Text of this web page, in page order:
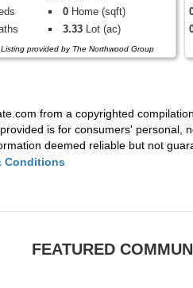
0 Home (sqft)
3.33 Lot (ac)
Listing provided by The Northwood Group
from a copyrighted
is for consumers'
deemed reliable but not
Conditions
FEATURED